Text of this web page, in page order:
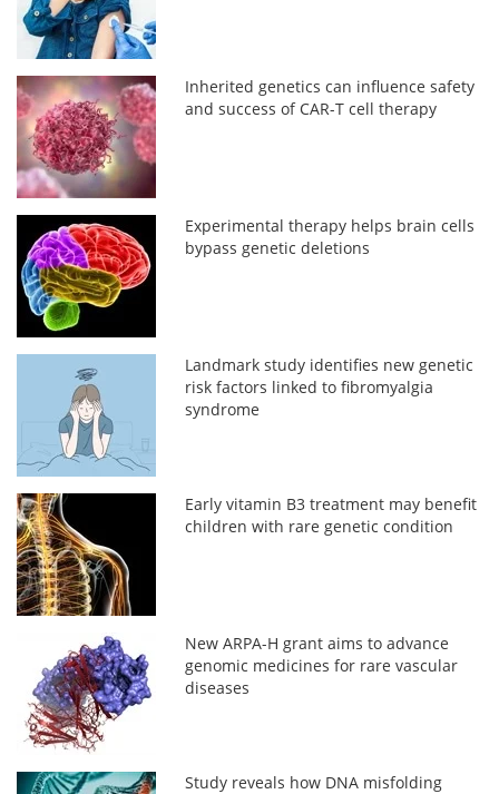
Inherited genetics can influence safety
and success of CAR-T cell therapy
Experimental therapy helps brain cells
bypass genetic deletions
Landmark study identifies new genetic
risk factors linked to fibromyalgia
syndrome
Early vitamin B3 treatment may benefit
children with rare genetic condition
New ARPA-H grant aims to advance
genomic medicines for rare vascular
diseases
Study reveals how DNA misfolding